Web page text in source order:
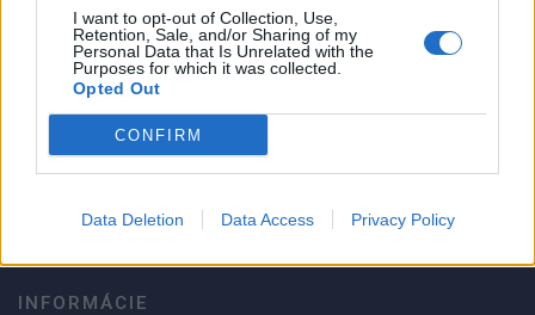
I want to opt-out of Collection, Use,
Retention, Sale, and/or Sharing of my
Personal Data that Is Unrelated with the
Purposes for which it was collected.
Opted Out
CONFIRM
Data Deletion Data Access Privacy Policy
Strojnícka 5, Prešov
Strojnícka 5, Prešov
051/776 56 18
INFORMÁCIE